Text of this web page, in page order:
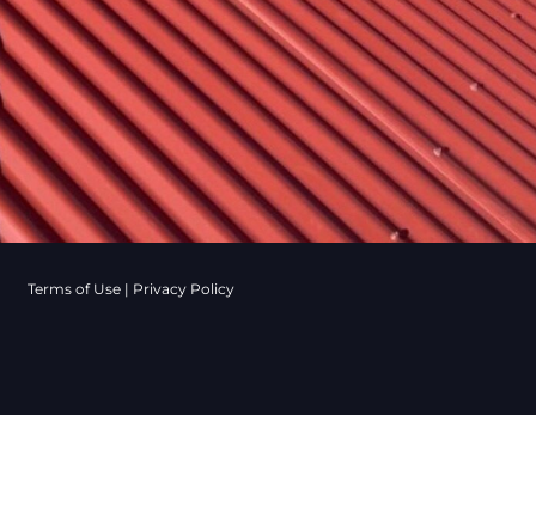
Terms of Use | Privacy Policy